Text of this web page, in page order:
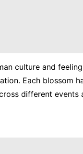
culture and
Each blossom
different events